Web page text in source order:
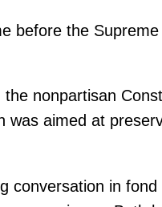
before the
nonpartisan
was aimed at
conversation in